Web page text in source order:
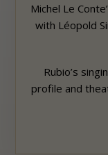
Michel Le
with Léopold
Rubio’s
profile and